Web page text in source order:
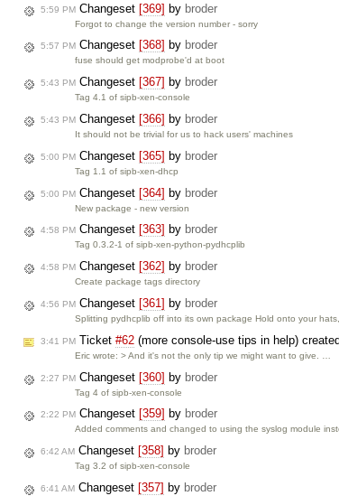
5:59 PM Changeset [369] by broder
Forgot to change the version number - sorry
5:57 PM Changeset [368] by broder
fuse should get modprobe'd at boot
5:43 PM Changeset [367] by broder
Tag 4.1 of sipb-xen-console
5:43 PM Changeset [366] by broder
It should not be trivial for us to hack users' machines
5:00 PM Changeset [365] by broder
Tag 1.1 of sipb-xen-dhcp
5:00 PM Changeset [364] by broder
New package - new version
4:58 PM Changeset [363] by broder
Tag 0.3.2-1 of sipb-xen-python-pydhcplib
4:58 PM Changeset [362] by broder
Create package tags directory
4:56 PM Changeset [361] by broder
Splitting pydhcplib off into its own package Hold onto your
3:41 PM Ticket #62 (more console-use tips in help)
Eric wrote: > And it's not the only tip we might want to give. …
2:27 PM Changeset [360] by broder
Tag 4 of sipb-xen-console
2:22 PM Changeset [359] by broder
Added comments and changed to using the syslog module
6:42 AM Changeset [358] by broder
Tag 3.2 of sipb-xen-console
6:41 AM Changeset [357] by broder